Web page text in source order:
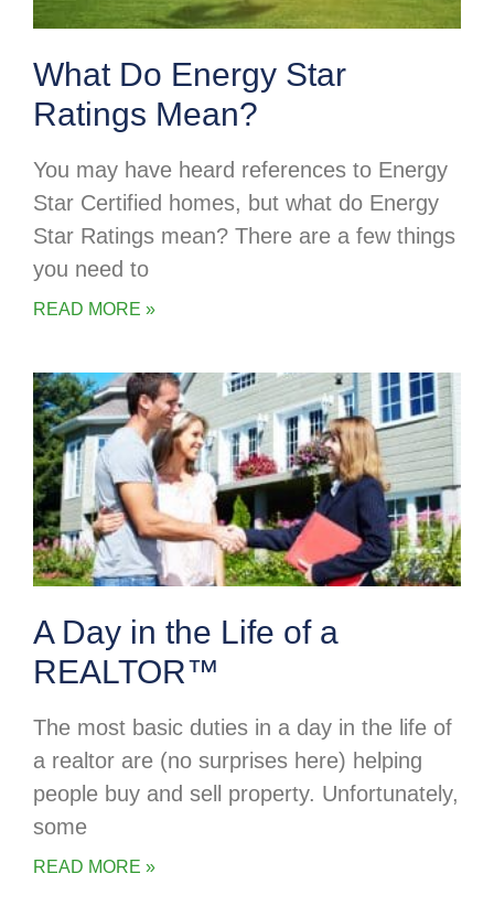
What Do Energy Star
Ratings Mean?
You may have heard references to Energy
Star Certified homes, but what do Energy
Star Ratings mean? There are a few things
you need to
READ MORE »
A Day in the Life of a
REALTOR™
The most basic duties in a day in the life of
a realtor are (no surprises here) helping
people buy and sell property. Unfortunately,
some
READ MORE »